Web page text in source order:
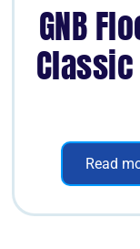
GNB
Classic
Read